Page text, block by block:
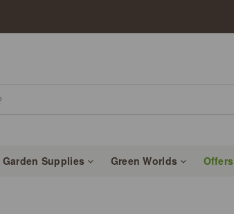
Garden Supplies Green Worlds Offers